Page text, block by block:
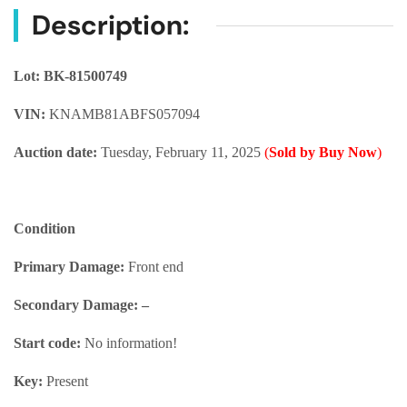
Description:
Lot: BK-81500749
VIN: KNAMB81ABFS057094
Auction date: Tuesday, February 11, 2025 (Sold by Buy Now)
Condition
Primary Damage: Front end
Secondary Damage: –
Start code: No information!
Key: Present